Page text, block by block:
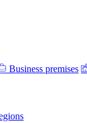
Business premises